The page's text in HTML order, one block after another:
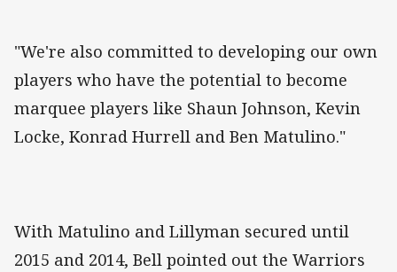
"We're also committed to developing our own
players who have the potential to become
marquee players like Shaun Johnson, Kevin
Locke, Konrad Hurrell and Ben Matulino."
With Matulino and Lillyman secured until
2015 and 2014, Bell pointed out the Warriors